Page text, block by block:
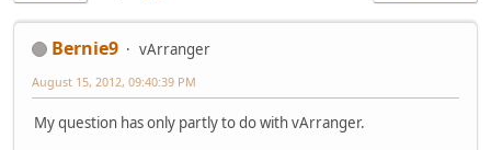
Bernie9 vArranger
August 15, 2012, 09:40:39 PM
My question has only partly to do with vArranger.